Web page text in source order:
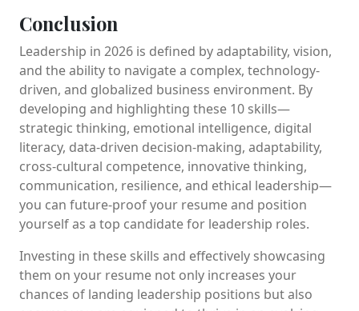
Conclusion
Leadership in 2026 is defined by adaptability, vision,
and the ability to navigate a complex, technology-
driven, and globalized business environment. By
developing and highlighting these 10 skills—
strategic thinking, emotional intelligence, digital
literacy, data-driven decision-making, adaptability,
cross-cultural competence, innovative thinking,
communication, resilience, and ethical leadership—
you can future-proof your resume and position
yourself as a top candidate for leadership roles.
Investing in these skills and effectively showcasing
them on your resume not only increases your
chances of landing leadership positions but also